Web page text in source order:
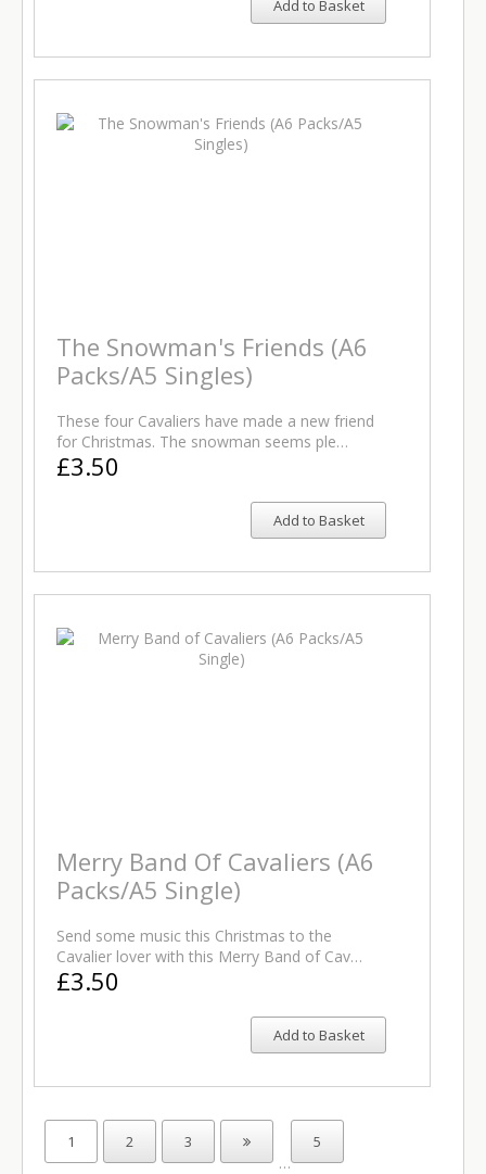
Add to Basket
The Snowman's Friends (A6
Packs/A5 Singles)
These four Cavaliers have made a new friend
for Christmas. The snowman seems ple…
£3.50
Add to Basket
Merry Band Of Cavaliers (A6
Packs/A5 Single)
Send some music this Christmas to the
Cavalier lover with this Merry Band of Cav…
£3.50
Add to Basket
1 2 3
…
5